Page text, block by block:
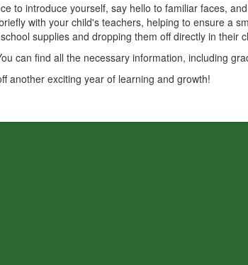
to introduce yourself, say hello to familiar faces,
with your child's teachers, helping to ensure a
supplies and dropping them off directly in their
can find all the necessary information, including
another exciting year of learning and growth!